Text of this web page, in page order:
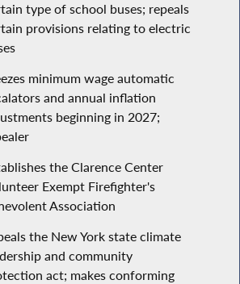
type of school buses; repeals
provisions relating to electric
minimum wage automatic
and annual inflation
beginning in 2027;
the Clarence Center
Exempt Firefighter's
Association
the New York state climate
and community
act; makes conforming